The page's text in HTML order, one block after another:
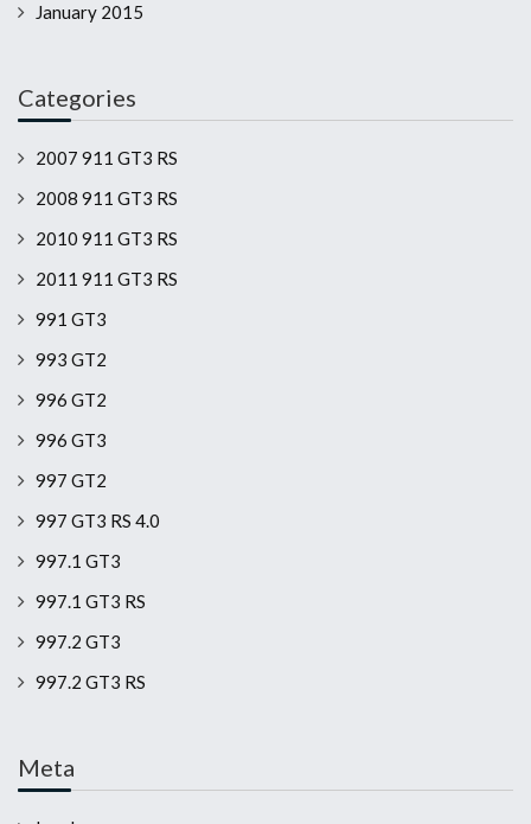
January 2015
Categories
2007 911 GT3 RS
2008 911 GT3 RS
2010 911 GT3 RS
2011 911 GT3 RS
991 GT3
993 GT2
996 GT2
996 GT3
997 GT2
997 GT3 RS 4.0
997.1 GT3
997.1 GT3 RS
997.2 GT3
997.2 GT3 RS
Meta